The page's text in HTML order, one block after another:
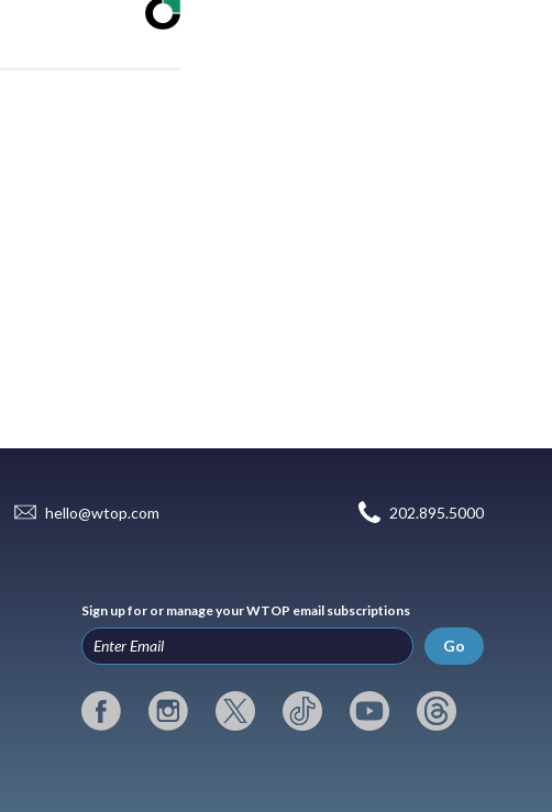
hello@wtop.com 202.895.5000
Sign up for or manage your WTOP email subscriptions
Go